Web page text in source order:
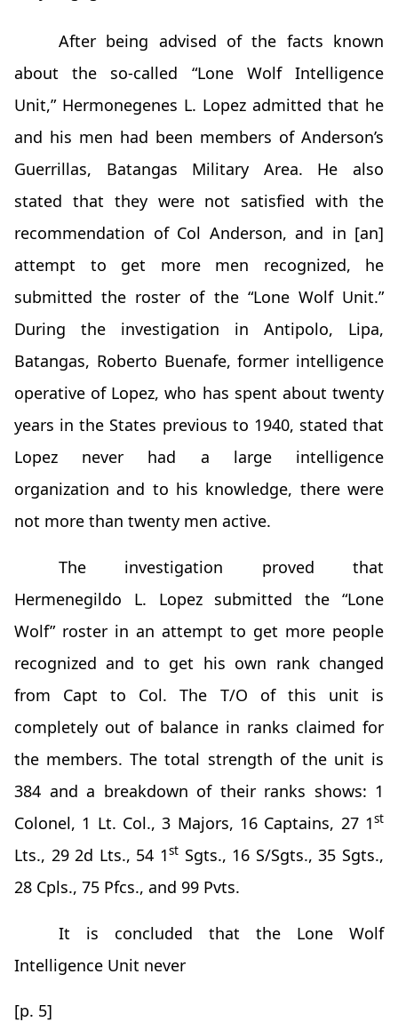
After being advised of the facts known
about the so-called “Lone Wolf Intelligence
Unit,” Hermonegenes L. Lopez admitted that he
and his men had been members of Anderson’s
Guerrillas, Batangas Military Area. He also
stated that they were not satisfied with the
recommendation of Col Anderson, and in [an]
attempt to get more men recognized, he
submitted the roster of the “Lone Wolf Unit.”
During the investigation in Antipolo, Lipa,
Batangas, Roberto Buenafe, former intelligence
operative of Lopez, who has spent about twenty
years in the States previous to 1940, stated that
Lopez never had a large intelligence
organization and to his knowledge, there were
not more than twenty men active.
The investigation proved that
Hermenegildo L. Lopez submitted the “Lone
Wolf” roster in an attempt to get more people
recognized and to get his own rank changed
from Capt to Col. The T/O of this unit is
completely out of balance in ranks claimed for
the members. The total strength of the unit is
384 and a breakdown of their ranks shows: 1
Colonel, 1 Lt. Col., 3 Majors, 16 Captains, 27 1st
Lts., 29 2d Lts., 54 1st Sgts., 16 S/Sgts., 35 Sgts.,
28 Cpls., 75 Pfcs., and 99 Pvts.
It is concluded that the Lone Wolf
Intelligence Unit never
[p. 5]